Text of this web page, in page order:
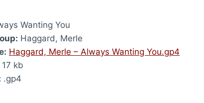
Wanting You
Haggard, Merle
Haggard, Merle – Always Wanting You.gp4
17 kb
.gp4